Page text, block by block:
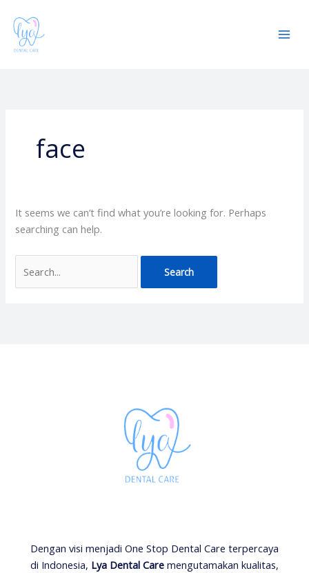
content
face
It seems we can’t find what you’re looking for. Perhaps
searching can help.
for:
Dengan visi menjadi One Stop Dental Care terpercaya
di Indonesia, Lya Dental Care mengutamakan kualitas,